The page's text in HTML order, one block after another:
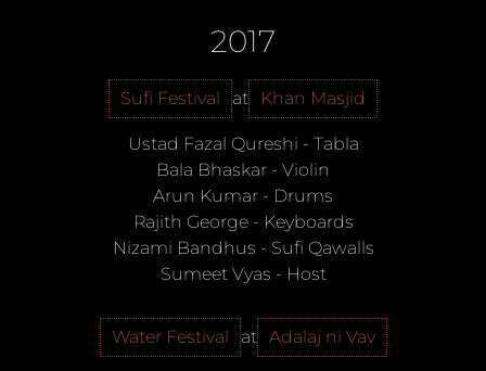
2017
Sufi Festival at Khan Masjid
Ustad Fazal Qureshi - Tabla
Bala Bhaskar - Violin
Arun Kumar - Drums
Rajith George- Keyboards
Nizami Bandhus - Sufi Qawalls
Sumeet Vyas - Host
Water Festival at Adalaj ni Vav